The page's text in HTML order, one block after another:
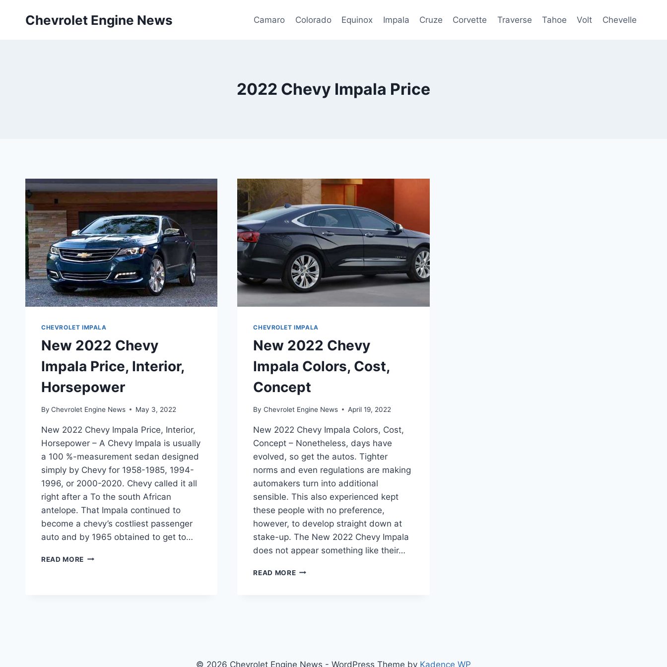
Chevrolet Engine News Camaro Colorado Equinox Impala Cruze Corvette Traverse Tahoe Volt Chevelle
2022 Chevy Impala Price
CHEVROLET IMPALA
New 2022 Chevy
Impala Price, Interior,
Horsepower
By Chevrolet Engine News May 3, 2022
New 2022 Chevy Impala Price, Interior,
Horsepower – A Chevy Impala is usually
a 100 %-measurement sedan designed
simply by Chevy for 1958-1985, 1994-
1996, or 2000-2020. Chevy called it all
right after a To the south African
antelope. That Impala continued to
become a chevy’s costliest passenger
auto and by 1965 obtained to get to…
READ MORE NEW
CHEVROLET IMPALA
New 2022 Chevy
Impala Colors, Cost,
Concept
By Chevrolet Engine News April 19, 2022
New 2022 Chevy Impala Colors, Cost,
Concept – Nonetheless, days have
evolved, so get the autos. Tighter
norms and even regulations are making
automakers turn into additional
sensible. This also experienced kept
these people with no preference,
however, to develop straight down at
stake-up. The New 2022 Chevy Impala
does not appear something like their…
READ MORENEW
© 2026 Chevrolet Engine News - WordPress Theme by Kadence WP